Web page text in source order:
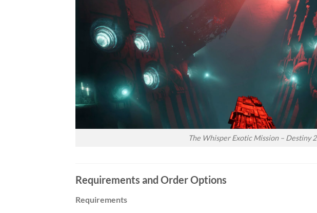
The Whisper Exotic Mission – Destiny 2
Requirements and Order Options
Requirements